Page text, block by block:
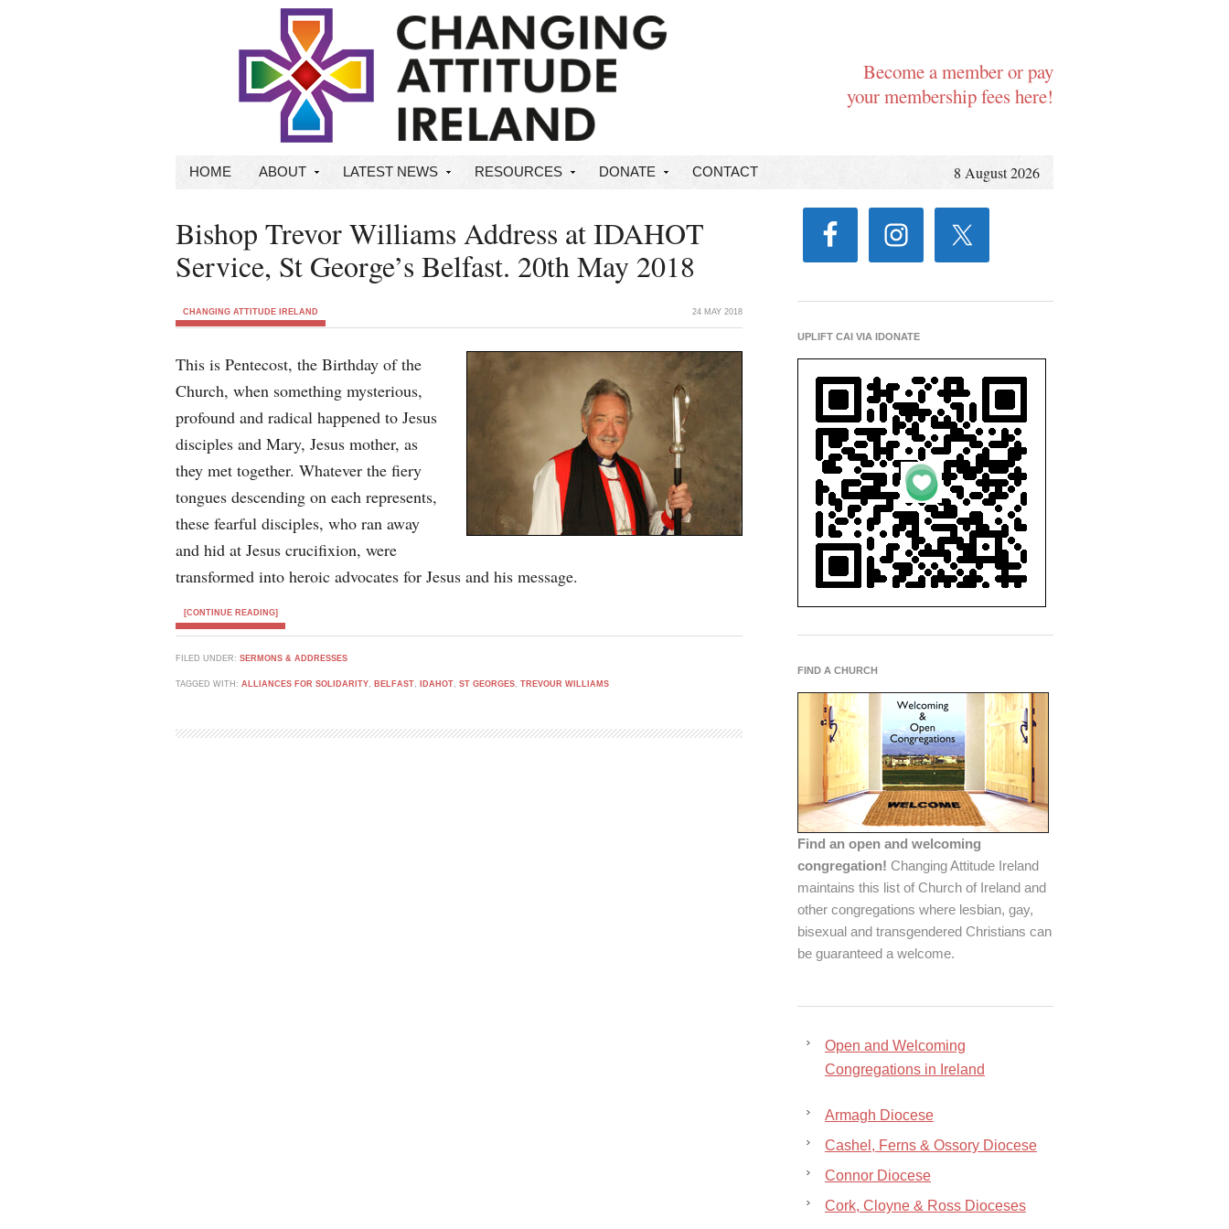
Become a member or pay
your membership fees here!
HOME ABOUT LATEST NEWS RESOURCES DONATE CONTACT 8 August 2026
Bishop Trevor Williams Address at IDAHOT
Service, St George’s Belfast. 20th May 2018
CHANGING ATTITUDE IRELAND 24 MAY 2018
This is Pentecost, the Birthday of the
Church, when something mysterious,
profound and radical happened to Jesus
disciples and Mary, Jesus mother, as
they met together. Whatever the fiery
tongues descending on each represents,
these fearful disciples, who ran away
and hid at Jesus crucifixion, were
transformed into heroic advocates for Jesus and his message.
[CONTINUE READING]
FILED UNDER: SERMONS & ADDRESSES
TAGGED WITH: ALLIANCES FOR SOLIDARITY, BELFAST, IDAHOT, ST GEORGES, TREVOUR WILLIAMS
UPLIFT CAI VIA IDONATE
FIND A CHURCH
Find an open and welcoming
congregation! Changing Attitude Ireland
maintains this list of Church of Ireland and
other congregations where lesbian, gay,
bisexual and transgendered Christians can
be guaranteed a welcome.
Open and Welcoming
Congregations in Ireland
Armagh Diocese
Cashel, Ferns & Ossory Diocese
Connor Diocese
Cork, Cloyne & Ross Dioceses